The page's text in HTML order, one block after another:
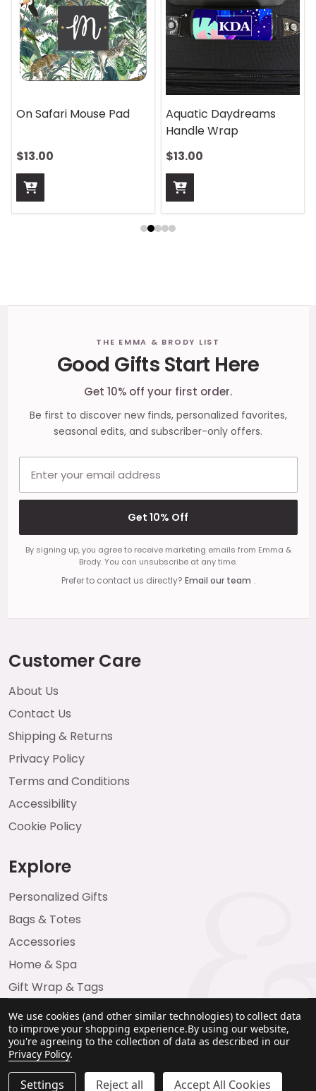
On Safari Mouse Pad
$13.00
Aquatic Daydreams
Handle Wrap
$13.00
THE EMMA & BRODY LIST
Good Gifts Start Here
Get 10% off your first order.
Be first to discover new finds, personalized favorites,
seasonal edits, and subscriber-only offers.
Get 10% Off
By signing up, you agree to receive marketing emails from Emma &
Brody. You can unsubscribe at any time.
Prefer to contact us directly? Email our team .
Customer Care
About Us
Contact Us
Shipping & Returns
Privacy Policy
Terms and Conditions
Accessibility
Cookie Policy
Explore
Personalized Gifts
Bags & Totes
Accessories
Home & Spa
Gift Wrap & Tags
We use cookies (and other similar technologies) to collect data
to improve your shopping experience.By using our website,
you're agreeing to the collection of data as described in our
Privacy Policy.
Settings Reject all Accept All Cookies